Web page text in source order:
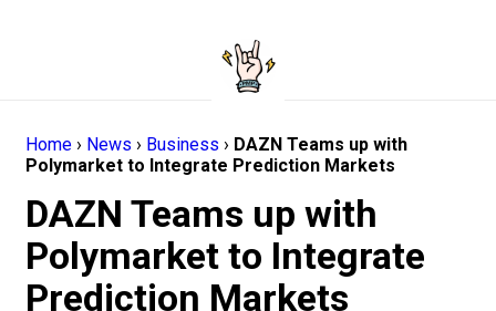
Home › News › Business › DAZN Teams up with
Polymarket to Integrate Prediction Markets
DAZN Teams up with
Polymarket to Integrate
Prediction Markets